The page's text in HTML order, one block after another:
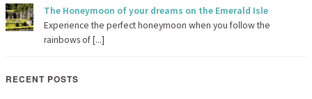
The Honeymoon of your dreams on the Emerald Isle
Experience the perfect honeymoon when you follow the
rainbows of [...]
RECENT POSTS